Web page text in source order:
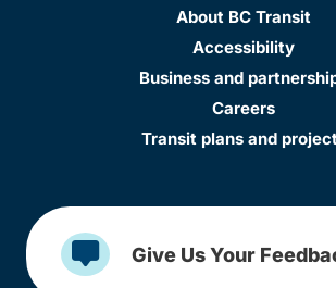
About BC Transit
Accessibility
Business and
Careers
Transit plans and
Give Us Your